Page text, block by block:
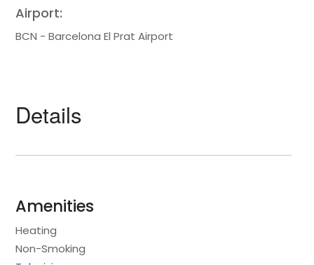
Airport:
BCN - Barcelona El Prat Airport
Details
Amenities
Heating
Non-Smoking